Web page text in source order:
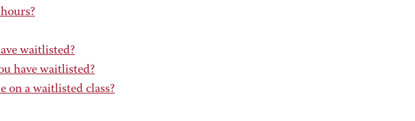
waitlisted?
have waitlisted?
on a waitlisted class?